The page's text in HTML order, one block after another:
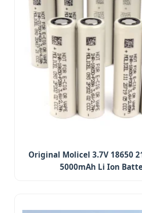
Original Molicel 3.7V 18650
5000mAh Li Ion